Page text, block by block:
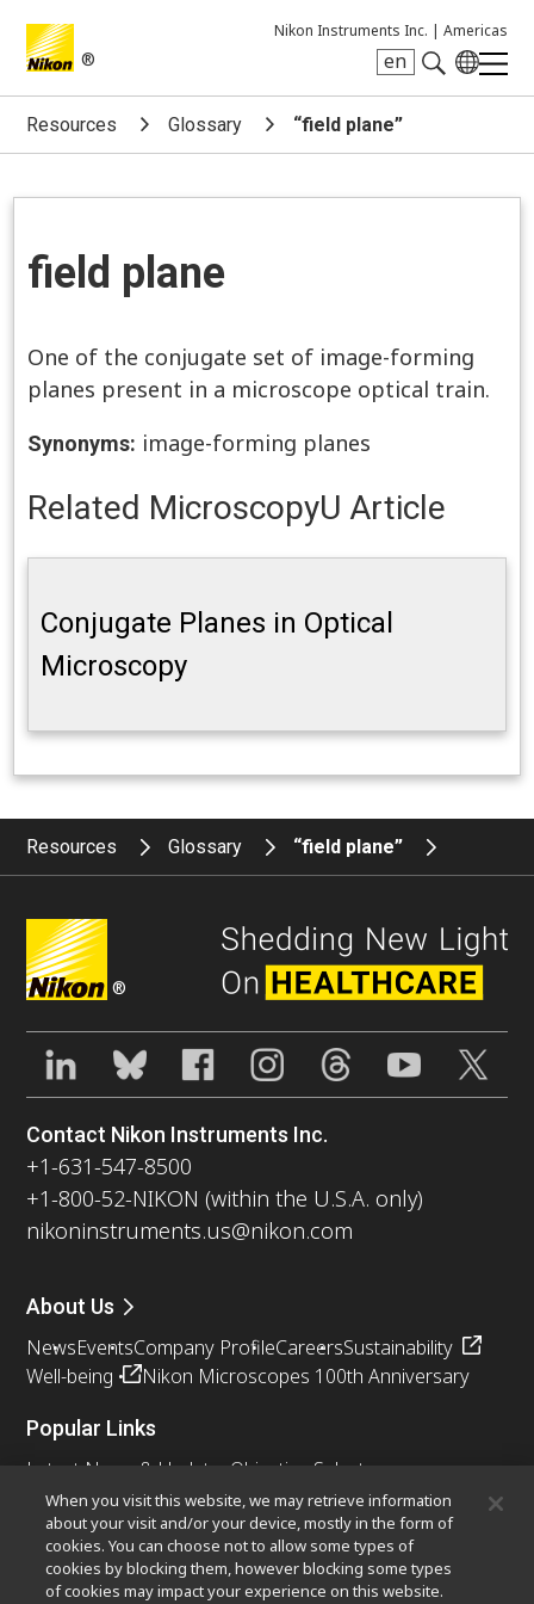
®
Nikon Instruments Inc. | Americas
en
Search keyword(s)
Resources Glossary “field plane”
field plane
One of the conjugate set of image-forming
planes present in a microscope optical train.
Synonyms: image-forming planes
Related MicroscopyU Article
Conjugate Planes in Optical
Microscopy
Resources Glossary “field plane”
®
Contact Nikon Instruments Inc.
+1-631-547-8500
+1-800-52-NIKON (within the U.S.A. only)
nikoninstruments.us@nikon.com
About Us
NewsEventsCompany ProfileCareersSustainability
Well-being
Nikon Microscopes 100th Anniversary
Popular Links
Latest News & Updates Objective Selector
Resolution CalculatorPubScopeOEM
Nikon Small World
MicroscopyU
Other Nikon Products
When you visit this website, we may retrieve information
about your visit and/or your device, mostly in the form of
cookies. You can choose not to allow some types of
cookies by blocking them, however blocking some types
of cookies may impact your experience on this website.